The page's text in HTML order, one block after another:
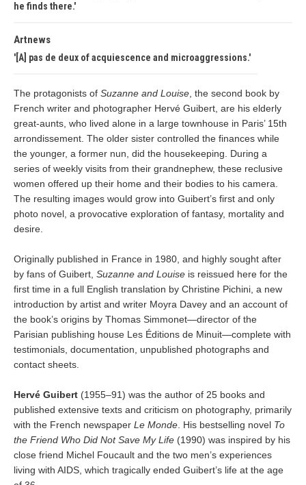
he finds there.
Artnews
[A] pas de deux of acquiescence and microaggressions.
The protagonists of Suzanne and Louise , the second book by
French writer and photographer Hervé Guibert, are his elderly
great-aunts, who lived alone in a large townhouse in Paris’ 15th
arrondissement. The older sister controlled the finances while
the younger, a former nun, did the housekeeping. During a
series of weekly visits from their grandnephew, these reclusive
women offered up their home and their bodies to his camera.
The resulting images would grow into Guibert’s first and only
photo novel, a provocative exploration of fantasy, mortality and
desire.
Originally published in France in 1980, and highly sought after
by fans of Guibert, Suzanne and Louise is reissued here for the
first time in a full English translation by Christine Pichini, a new
introduction by artist and writer Moyra Davey and an account of
the book’s origins by Thomas Simmonet—director of the
Parisian publishing house Les Éditions de Minuit—complete with
testimonials, documentation, unpublished photographs and
contact sheets.
Hervé Guibert (1955–91) was the author of 25 books and
published extensive texts and criticism on photography, primarily
with the French newspaper Le Monde . His bestselling novel To
the Friend Who Did Not Save My Life (1990) was inspired by his
close friend Michel Foucault and the two men’s experiences
living with AIDS, which tragically ended Guibert’s life at the age